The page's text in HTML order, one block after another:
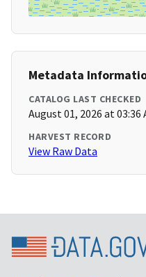
Metadata
CATALOG LAST CHECKED
August 01, 2026 at 03:36
HARVEST RECORD
View Raw Data